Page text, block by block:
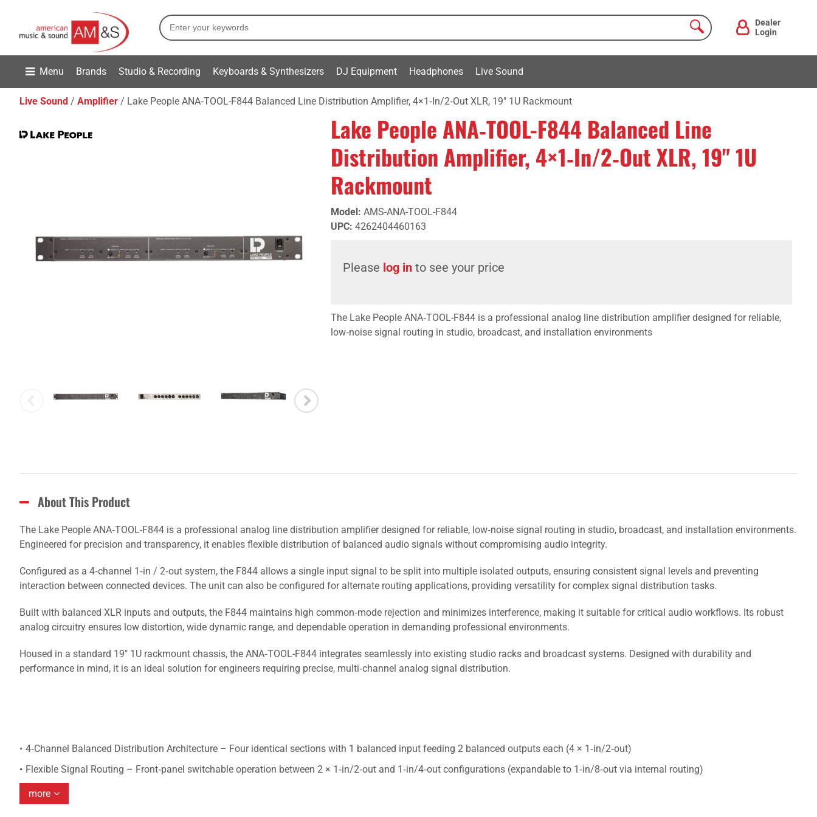
Dealer
Login
Menu Brands Studio & Recording Keyboards & Synthesizers DJ Equipment Headphones Live Sound
Live Sound Amplifier Lake People ANA‑TOOL-F844 Balanced Line Distribution Amplifier, 4×1‑In/2‑Out XLR, 19" 1U Rackmount
Lake People ANA‑TOOL-F844 Balanced Line
Distribution Amplifier, 4×1‑In/2‑Out XLR, 19" 1U
Rackmount
Model: AMS-ANA-TOOL-F844
UPC: 4262404460163
Please log in to see your price
The Lake People ANA‑TOOL-F844 is a professional analog line distribution amplifier designed for reliable,
low‑noise signal routing in studio, broadcast, and installation environments
About This Product
The Lake People ANA‑TOOL-F844 is a professional analog line distribution amplifier designed for reliable, low‑noise signal routing in studio, broadcast, and installation environments.
Engineered for precision and transparency, it enables flexible distribution of balanced audio signals without compromising audio integrity.
Configured as a 4‑channel 1‑in / 2‑out system, the F844 allows a single input signal to be split into multiple isolated outputs, ensuring consistent signal levels and preventing
interaction between connected devices. The unit can also be configured for alternate routing applications, providing versatility for complex signal distribution tasks.
Built with balanced XLR inputs and outputs, the F844 maintains high common‑mode rejection and minimizes interference, making it suitable for critical audio workflows. Its robust
analog circuitry ensures low distortion, wide dynamic range, and dependable operation in demanding professional environments.
Housed in a standard 19" 1U rackmount chassis, the ANA‑TOOL-F844 integrates seamlessly into existing studio racks and broadcast systems. Designed with durability and
performance in mind, it is an ideal solution for engineers requiring precise, multi‑channel analog signal distribution.
4‑Channel Balanced Distribution Architecture – Four identical sections with 1 balanced input feeding 2 balanced outputs each (4 × 1‑in/2‑out)
Flexible Signal Routing – Front‑panel switchable operation between 2 × 1‑in/2‑out and 1‑in/4‑out configurations (expandable to 1‑in/8‑out via internal routing)
more